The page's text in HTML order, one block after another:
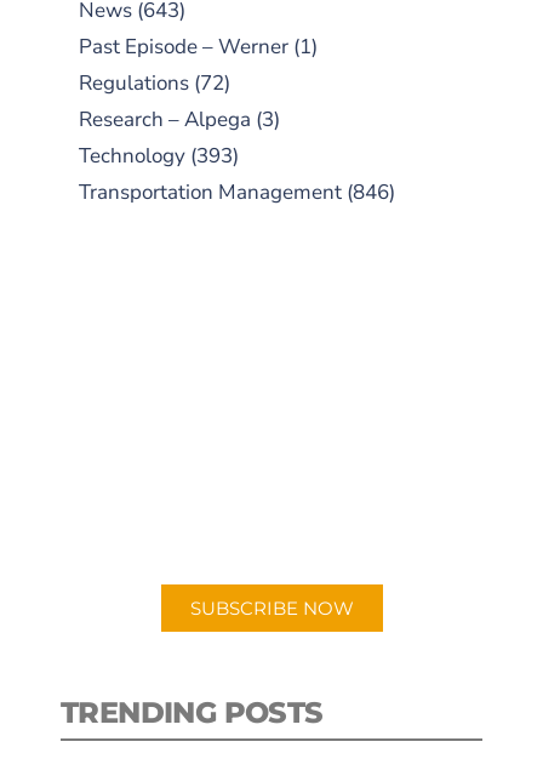
News (643)
Past Episode – Werner (1)
Regulations (72)
Research – Alpega (3)
Technology (393)
Transportation Management (846)
SUBSCRIBE NOW
TRENDING POSTS